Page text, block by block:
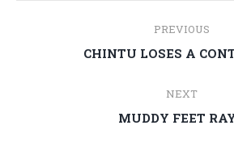
navigation
PREVIOUS
Previous
CHINTU LOSES A
NEXT
Next
MUDDY FEET